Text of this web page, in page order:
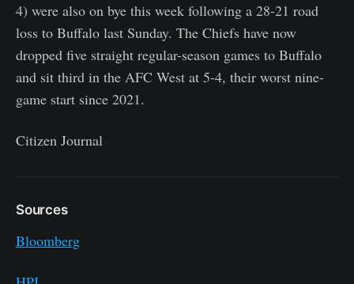
4) were also on bye this week following a 28-21 road
loss to Buffalo last Sunday. The Chiefs have now
dropped five straight regular-season games to Buffalo
and sit third in the AFC West at 5-4, their worst nine-
game start since 2021.
Citizen Journal
Sources
Bloomberg